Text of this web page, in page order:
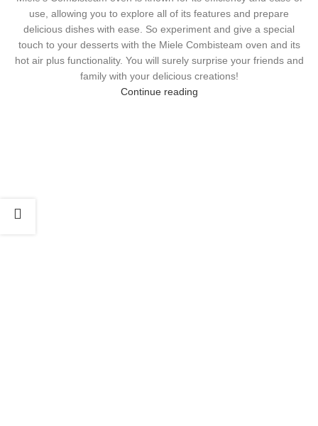
use, allowing you to explore all of its features and prepare
delicious dishes with ease. So experiment and give a special
touch to your desserts with the Miele Combisteam oven and its
hot air plus functionality. You will surely surprise your friends and
family with your delicious creations!
Continue reading